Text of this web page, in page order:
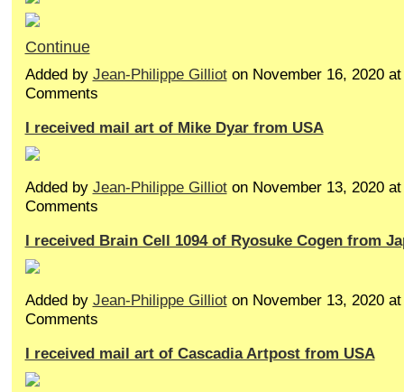
Continue
Added by Jean-Philippe Gillioton November 16, 2020
Comments
I received mail art of Mike Dyar from USA
Added by Jean-Philippe Gillioton November 13, 2020
Comments
I received Brain Cell 1094 of Ryosuke Cogen from
Added by Jean-Philippe Gillioton November 13, 2020
Comments
I received mail art of Cascadia Artpost from USA